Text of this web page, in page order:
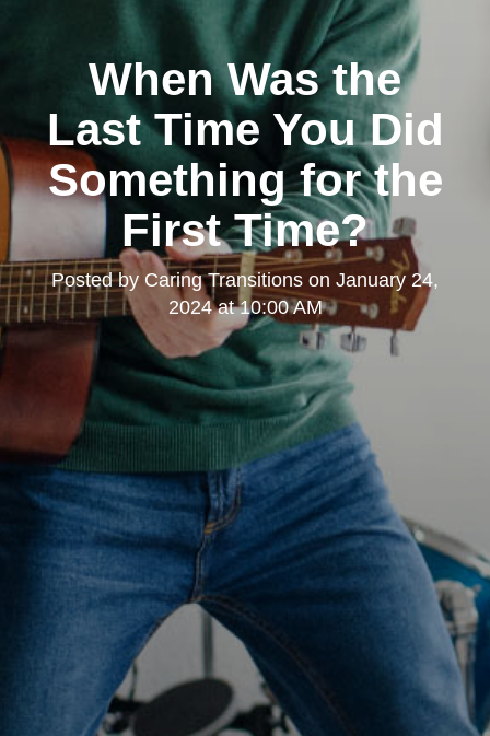
When Was the
Last Time You Did
Something for the
First Time?
Posted by Caring Transitions on January 24,
2024 at 10:00 AM